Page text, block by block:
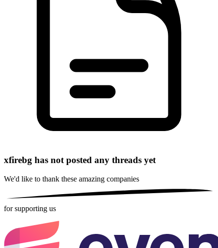
xfirebg has not posted any threads yet
We'd like to thank these amazing companies
for supporting us